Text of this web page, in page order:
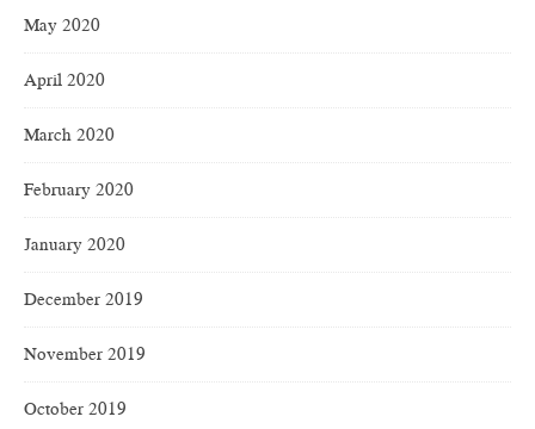
May 2020
April 2020
March 2020
February 2020
January 2020
December 2019
November 2019
October 2019